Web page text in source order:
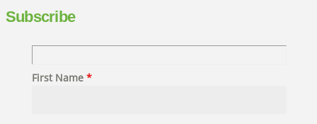
Subscribe
First Name *